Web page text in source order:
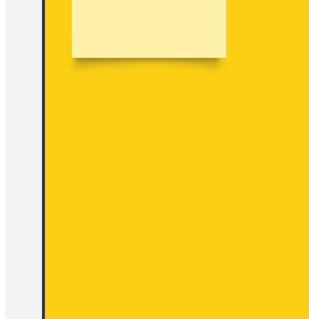
opportunities to maximize user gain and minimize user pain points.